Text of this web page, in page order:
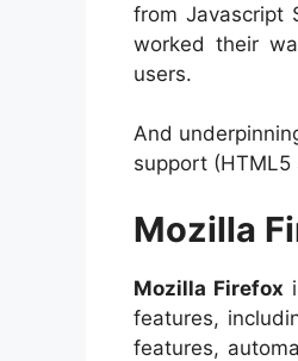
from Javascript
worked their
users.
And
support
Mozilla
Mozilla Firefox
features,
features,